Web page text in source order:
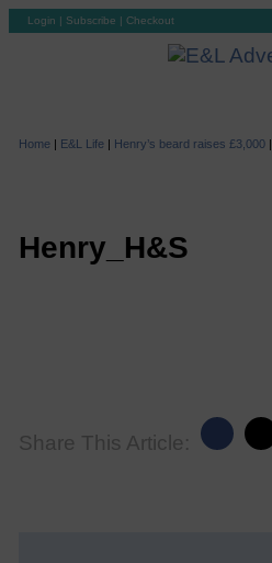
Login | Subscribe | Checkout
Home | E&L Life | Henry’s beard raises £3,000|
Henry_H&S
Share This Article: